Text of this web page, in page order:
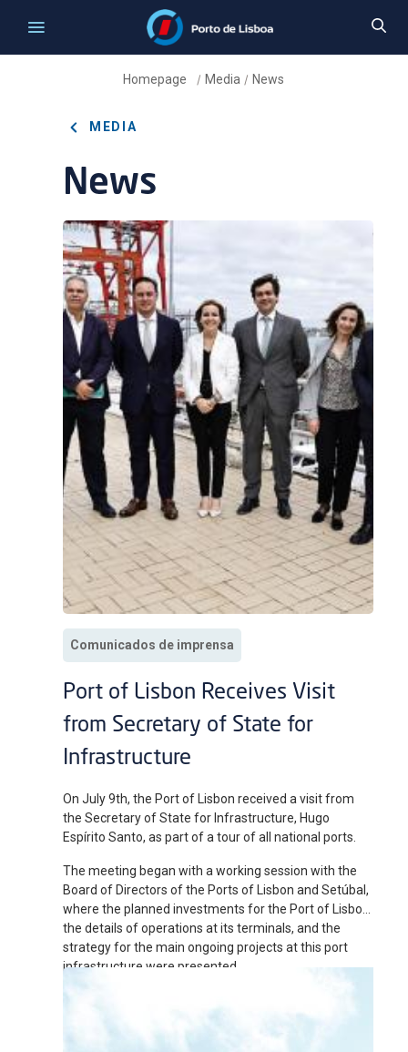
Homepage / Media / News
MEDIA
News
Comunicados de imprensa
Port of Lisbon Receives Visit
from Secretary of State for
Infrastructure
On July 9th, the Port of Lisbon received a visit from
the Secretary of State for Infrastructure, Hugo
Espírito Santo, as part of a tour of all national ports.
The meeting began with a working session with the
Board of Directors of the Ports of Lisbon and Setúbal,
where the planned investments for the Port of Lisbon,
the details of operations at its terminals, and the
strategy for the main ongoing projects at this port
infrastructure were presented.